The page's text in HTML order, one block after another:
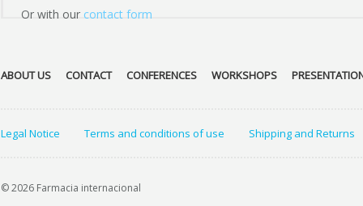
Or with our contact form
ABOUT US CONTACT CONFERENCES WORKSHOPS
Legal Notice Terms and conditions of use Shipping and Returns
© 2026 Farmacia internacional